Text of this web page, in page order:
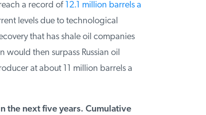
a record of12.1 million barrels a
levels due to technological
that has shale oil companies
then surpass Russian oil
at about 11 million barrels a
next five years. Cumulative